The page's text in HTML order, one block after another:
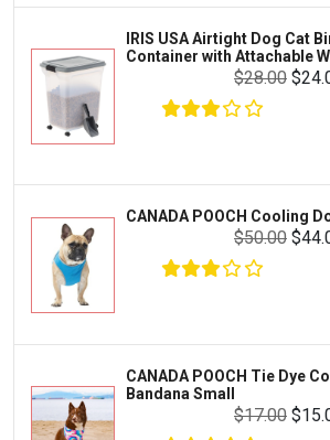
Toys & Entertainment
FOOD & CARE
HABITATS & ACCESSORIES
CLEANING & MAINTENANCE
Dewormers & Medications
Health & Care
Flea & Tick Control
Health & Supplements
Health and Disease Management
Nutrition and Feeding
Bootique
Mazuri
Vila
Aqueon
Python
Lifegard Aquatics
Miracle Care
Purina Pro Plan
The Honest Kitchen
IRIS USA Airtight Dog Cat
Container with Attachable
$28.00
CANADA POOCH Cooling
$50.00
CANADA POOCH Tie Dye
Bandana Small
$17.00